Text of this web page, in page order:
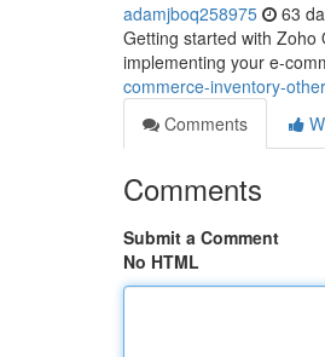
adamjboq258975 63
Getting started with Zoho
implementing your e-
commerce-inventory-
Comments
Comments
Submit a Comment
No HTML